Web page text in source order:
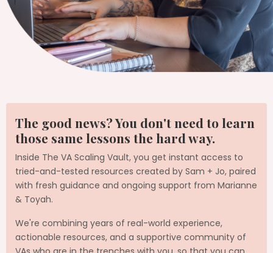
The good news? You don't need to learn
those same lessons the hard way.
Inside The VA Scaling Vault, you get instant access to
tried-and-tested resources created by Sam + Jo, paired
with fresh guidance and ongoing support from Marianne
& Toyah.
We're combining years of real-world experience,
actionable resources, and a supportive community of